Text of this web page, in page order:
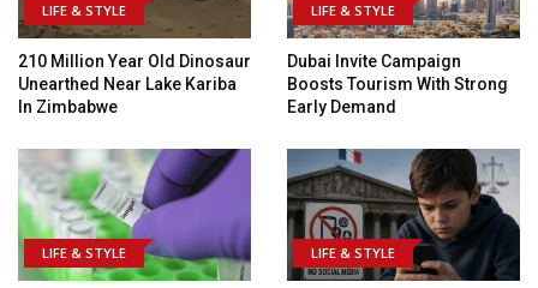
LIFE & STYLE
210 Million Year Old Dinosaur
Unearthed Near Lake Kariba
In Zimbabwe
LIFE & STYLE
Dubai Invite Campaign
Boosts Tourism With Strong
Early Demand
LIFE & STYLE LIFE & STYLE